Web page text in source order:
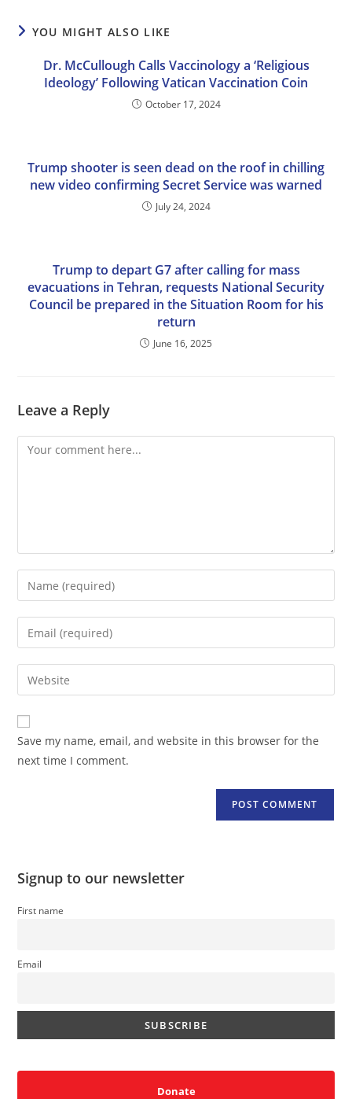
YOU MIGHT ALSO LIKE
Dr. McCullough Calls Vaccinology a ‘Religious
Ideology’ Following Vatican Vaccination Coin
October 17, 2024
Trump shooter is seen dead on the roof in chilling
new video confirming Secret Service was warned
July 24, 2024
Trump to depart G7 after calling for mass
evacuations in Tehran, requests National Security
Council be prepared in the Situation Room for his
return
June 16, 2025
Leave a Reply
Comment
Enter
your
name
comment
Enter
your
email
address
comment
Enter
your
website
URL
(optional)
Save my name, email, and website in this browser for the
next time I comment.
Signup to our newsletter
First name
Email
Donate